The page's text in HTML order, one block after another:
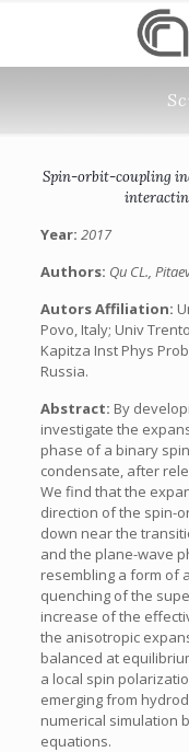
Spin-orbit-coupling
Year: 2017
Authors: Qu CL.,
Autors Affiliation:
Povo, Italy; Univ
Kapitza Inst Phys
Russia.
Abstract: By
investigate the
phase of a binary
condensate, after
We find that the
direction of the spin-
down near the
and the plane-wave
resembling a form of
quenching of the
increase of the
the anisotropic
balanced at
a local spin
emerging from
numerical simulation
equations.